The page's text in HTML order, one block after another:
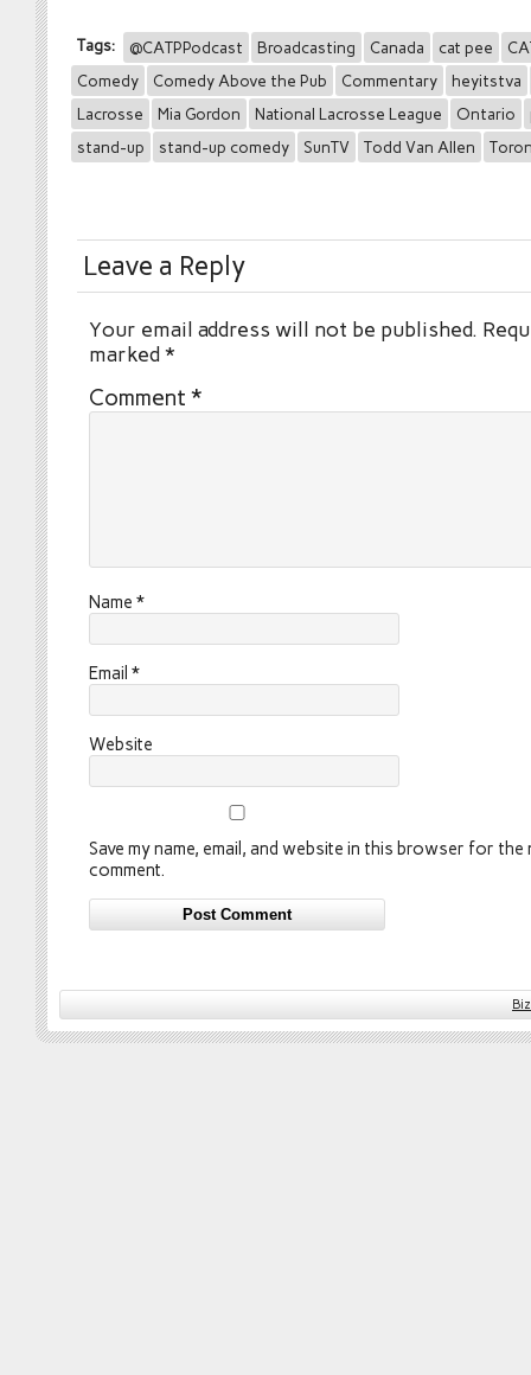
Tags: @CATPPodcast Broadcasting Canada cat pee
Comedy
Comedy Above the Pub Commentary
heyitstva
Lacrosse
Mia Gordon National Lacrosse League Ontario
stand-up
stand-up comedy SunTV Todd Van Allen
Leave a Reply
Your email address will not be published.
marked*
Comment *
Name *
Email *
Website
Save my name, email, and website in this browser for the
comment.